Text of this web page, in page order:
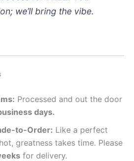
we’ll bring the vibe.
Processed and out the door
days.
to-Order: Like a perfect
greatness takes time. Please
for delivery.